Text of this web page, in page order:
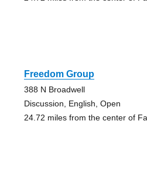
Freedom Group
388 N Broadwell
Discussion, English, Open
24.72 miles from the center of